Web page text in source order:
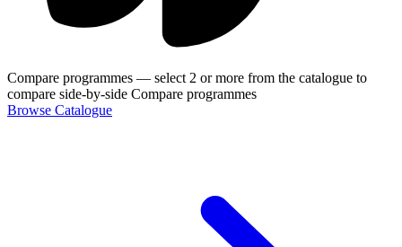
Compare programmes — select 2 or more from the catalogue to
compare side-by-side Compare programmes
Browse Catalogue